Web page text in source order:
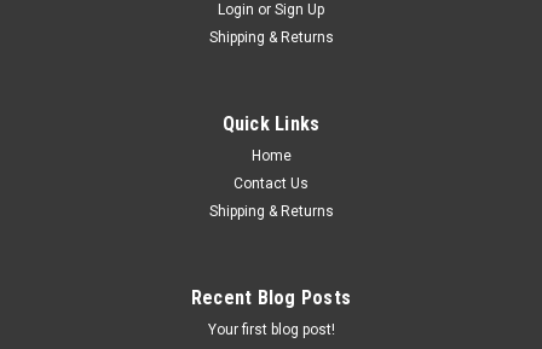
Login or Sign Up
Shipping & Returns
Quick Links
Home
Contact Us
Shipping & Returns
Recent Blog Posts
Your first blog post!